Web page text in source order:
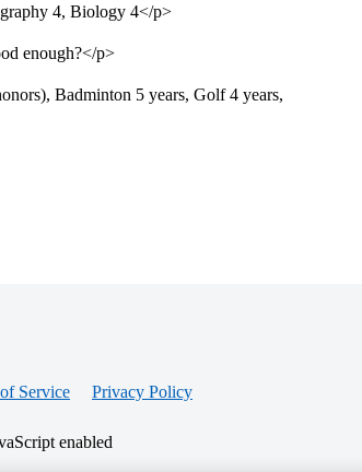
4, Biology 4</p>
enough?</p>
Badminton 5 years, Golf 4 years,
Service Privacy Policy
enabled